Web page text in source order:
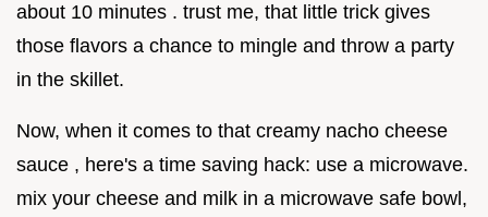
about 10 minutes . trust me, that little trick gives
those flavors a chance to mingle and throw a party
in the skillet.
Now, when it comes to that creamy nacho cheese
sauce , here's a time saving hack: use a microwave.
mix your cheese and milk in a microwave safe bowl,